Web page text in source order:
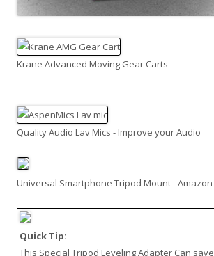
Krane Advanced Moving Gear Carts
Quality Audio Lav Mics - Improve your Audio
Universal Smartphone Tripod Mount - Amazon
Quick Tip:
This Special Tripod Leveling Adapter Can save